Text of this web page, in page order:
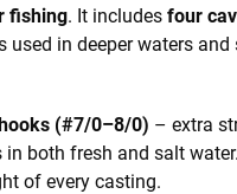
fishing. It includes four
used in deeper waters and
(#7/0–8/0) – extra
both fresh and salt
of every casting.